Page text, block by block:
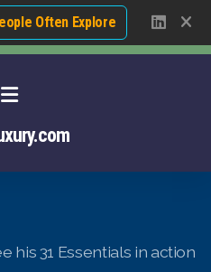
Often Explore
his 31 Essentials in action